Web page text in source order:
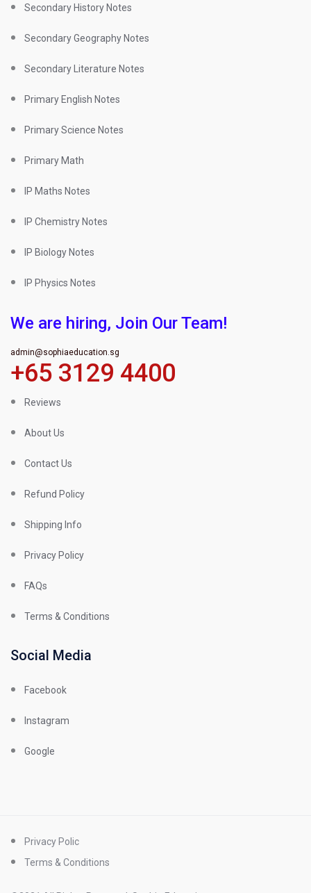
Secondary History Notes
Secondary Geography Notes
Secondary Literature Notes
Primary English Notes
Primary Science Notes
Primary Math
IP Maths Notes
IP Chemistry Notes
IP Biology Notes
IP Physics Notes
We are hiring, Join Our Team!
admin@sophiaeducation.sg
+65 3129 4400
Reviews
About Us
Contact Us
Refund Policy
Shipping Info
Privacy Policy
FAQs
Terms & Conditions
Social Media
Facebook
Instagram
Google
Privacy Polic
Terms & Conditions